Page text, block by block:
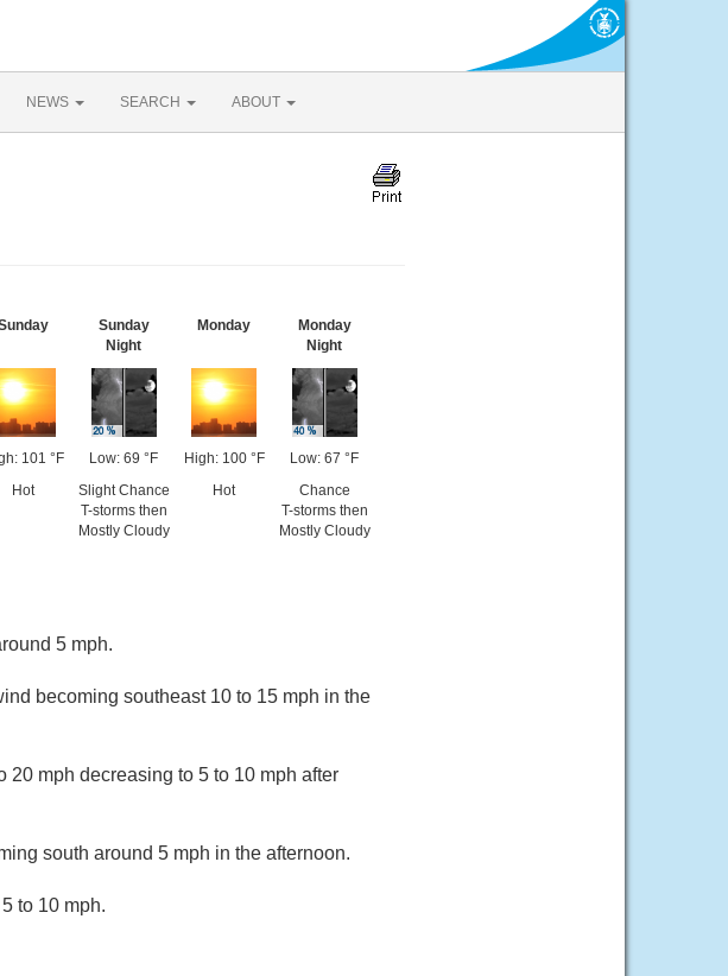
NEWS SEARCH ABOUT
101 °F
Hot
Sunday
Night
Low: 69 °F
Slight Chance
T-storms then
Mostly Cloudy
Monday
High: 100 °F
Hot
Monday
Night
Low: 67 °F
Chance
T-storms then
Mostly Cloudy
5 mph.
becoming southeast 10 to 15 mph in the
20 mph decreasing to 5 to 10 mph after
south around 5 mph in the afternoon.
to 10 mph.